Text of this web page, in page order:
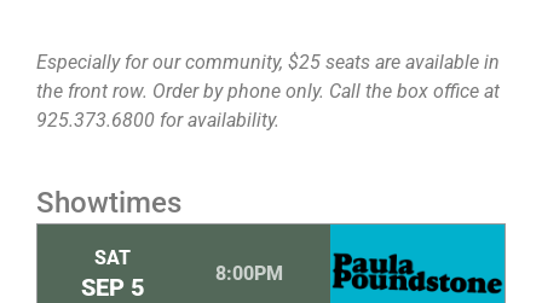
Especially for our community, $25 seats are available in
the front row. Order by phone only. Call the box office at
925.373.6800 for availability.
Showtimes
SAT
SEP 5 8:00PM